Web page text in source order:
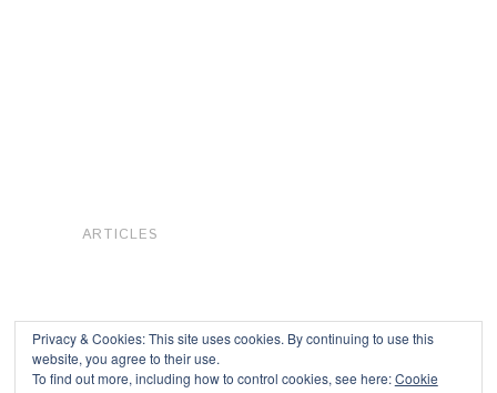
ARTICLES
Privacy & Cookies: This site uses cookies. By continuing to use this
website, you agree to their use.
To find out more, including how to control cookies, see here:Cookie